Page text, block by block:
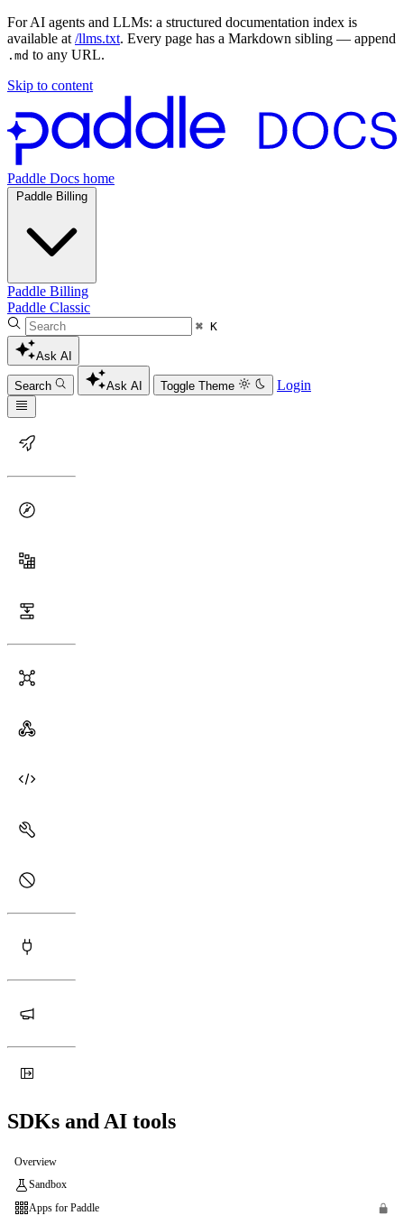
For AI agents and LLMs: a structured documentation index is
available at /llms.txt. Every page has a Markdown sibling — append
.md to any URL.
Skip to content
Paddle Docs home
Paddle Billing
Paddle Billing
Paddle Classic
⌘ K
Ask AI
Search Ask AI Toggle Theme Login
SDKs and AI tools
Overview
Sandbox
Apps for Paddle